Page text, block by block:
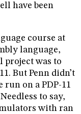
have been
course at
language,
project was to
But Penn didn’t
run on a PDP-11
to say,
with ran